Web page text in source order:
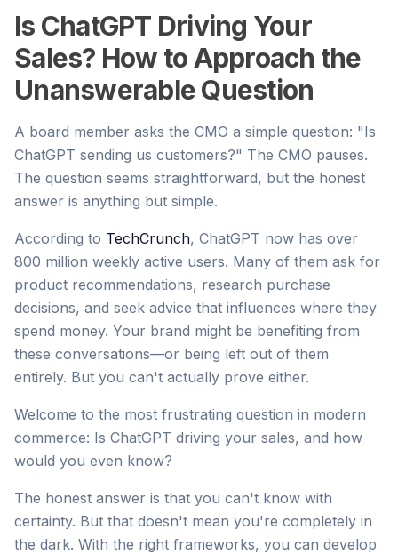
Is ChatGPT Driving Your
Sales? How to Approach the
Unanswerable Question
A board member asks the CMO a simple question: "Is
ChatGPT sending us customers?" The CMO pauses.
The question seems straightforward, but the honest
answer is anything but simple.
According to TechCrunch, ChatGPT now has over
800 million weekly active users. Many of them ask for
product recommendations, research purchase
decisions, and seek advice that influences where they
spend money. Your brand might be benefiting from
these conversations—or being left out of them
entirely. But you can't actually prove either.
Welcome to the most frustrating question in modern
commerce: Is ChatGPT driving your sales, and how
would you even know?
The honest answer is that you can't know with
certainty. But that doesn't mean you're completely in
the dark. With the right frameworks, you can develop